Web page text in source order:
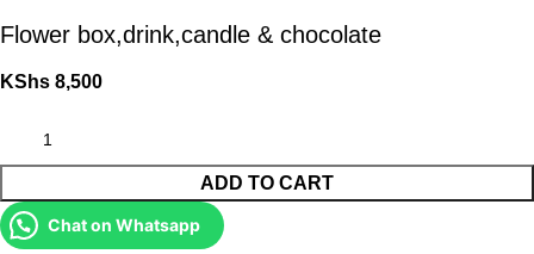
Flower box,drink,candle & chocolate
KShs 8,500
ADD TO CART
Chat on Whatsapp